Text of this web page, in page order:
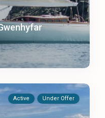
Active Under Offer